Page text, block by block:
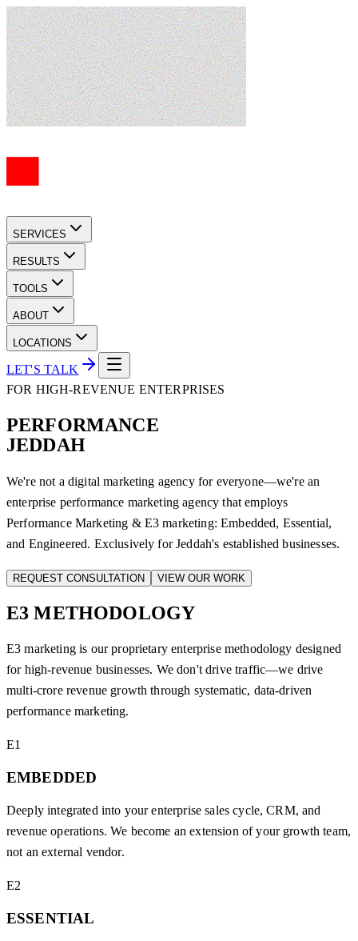
SERVICES
RESULTS
TOOLS
ABOUT
LOCATIONS
LET'S TALK
FOR HIGH-REVENUE ENTERPRISES
PERFORMANCE
JEDDAH
We're not a digital marketing agency for everyone—we're an
enterprise performance marketing agency that employs
Performance Marketing & E3 marketing: Embedded, Essential,
and Engineered. Exclusively for Jeddah's established businesses.
REQUEST CONSULTATION VIEW OUR WORK
E3METHODOLOGY
E3 marketing is our proprietary enterprise methodology designed
for high-revenue businesses. We don't drive traffic—we drive
multi-crore revenue growth through systematic, data-driven
performance marketing.
E1
EMBEDDED
Deeply integrated into your enterprise sales cycle, CRM, and
revenue operations. We become an extension of your growth team,
not an external vendor.
E2
ESSENTIAL